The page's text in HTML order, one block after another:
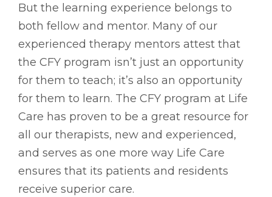
But the learning experience belongs to
both fellow and mentor. Many of our
experienced therapy mentors attest that
the CFY program isn’t just an opportunity
for them to teach; it’s also an opportunity
for them to learn. The CFY program at Life
Care has proven to be a great resource for
all our therapists, new and experienced,
and serves as one more way Life Care
ensures that its patients and residents
receive superior care.